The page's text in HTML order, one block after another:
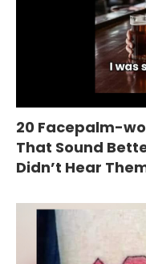
20 Facepalm-
That Sound
Didn’t Hear